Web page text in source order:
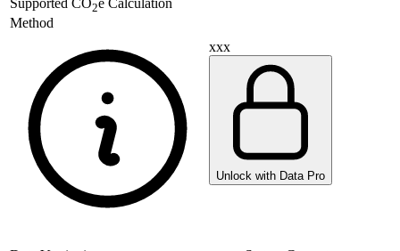
Supported CO2e Calculation
Method
xxx
Unlock with Data Pro